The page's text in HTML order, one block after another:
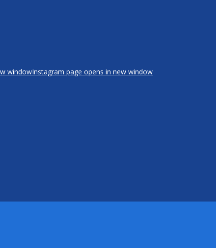
windowInstagram page opens in new window